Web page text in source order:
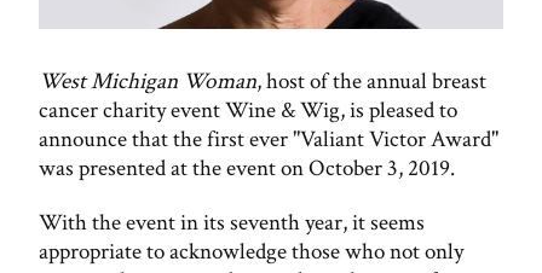
West Michigan Woman, host of the annual breast
cancer charity event Wine & Wig, is pleased to
announce that the first ever "Valiant Victor Award"
was presented at the event on October 3, 2019.
With the event in its seventh year, it seems
appropriate to acknowledge those who not only